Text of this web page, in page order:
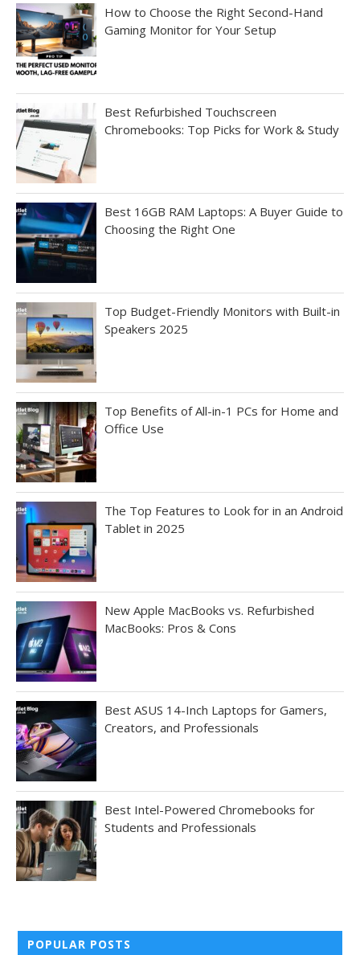
How to Choose the Right Second-Hand
Gaming Monitor for Your Setup
Best Refurbished Touchscreen
Chromebooks: Top Picks for Work & Study
Best 16GB RAM Laptops: A Buyer Guide to
Choosing the Right One
Top Budget-Friendly Monitors with Built-in
Speakers 2025
Top Benefits of All-in-1 PCs for Home and
Office Use
The Top Features to Look for in an Android
Tablet in 2025
New Apple MacBooks vs. Refurbished
MacBooks: Pros & Cons
Best ASUS 14-Inch Laptops for Gamers,
Creators, and Professionals
Best Intel-Powered Chromebooks for
Students and Professionals
POPULAR POSTS